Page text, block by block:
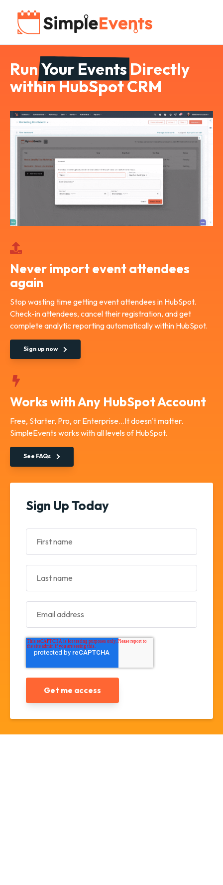
RunYour Events Directly
within HubSpot CRM
Never import event attendees
again
Stop wasting time getting event attendees in HubSpot.
Check-in attendees, cancel their registration, and get
complete analytic reporting automatically within HubSpot.
Sign up now
Works with Any HubSpot Account
Free, Starter, Pro, or Enterprise...It doesn't matter.
SimpleEvents works with all levels of HubSpot.
See FAQs
Sign Up Today